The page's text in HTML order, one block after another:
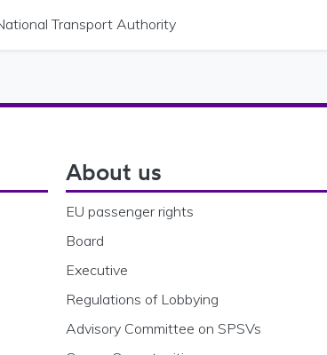
Transport Authority
About us
EU passenger rights
Board
Executive
Regulations of Lobbying
Advisory Committee on SPSVs